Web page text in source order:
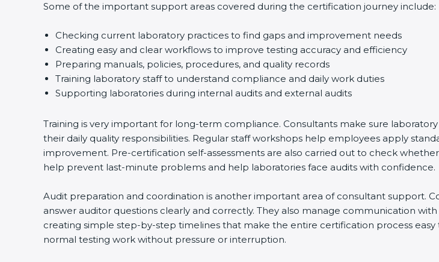
Some of the important support areas covered during the certification journey include:
Checking current laboratory practices to find gaps and improvement needs
Creating easy and clear workflows to improve testing accuracy and efficiency
Preparing manuals, policies, procedures, and quality records
Training laboratory staff to understand compliance and daily work duties
Supporting laboratories during internal audits and external audits
Training is very important for long-term compliance. Consultants make sure
their daily quality responsibilities. Regular staff workshops help employees apply
improvement. Pre-certification self-assessments are also carried out to check
help prevent last-minute problems and help laboratories face audits with confidence.
Audit preparation and coordination is another important area of consultant support.
answer auditor questions clearly and correctly. They also manage communication
creating simple step-by-step timelines that make the entire certification process
normal testing work without pressure or interruption.